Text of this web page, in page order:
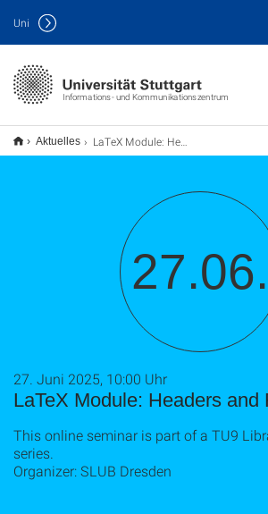
Informations- und Kommunikationszentrum
Uni
Aktuelles LaTeX Module: Headers and Footers (TU9)
27.06.
LaTeX Module: Headers and
27. Juni 2025, 10:00 Uhr
This online seminar is part of a TU9
series.
Organizer: SLUB Dresden